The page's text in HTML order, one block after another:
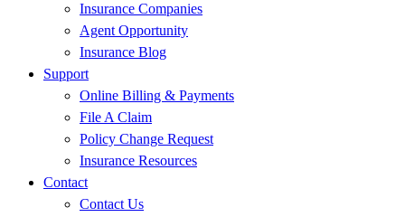
Insurance Companies
Agent Opportunity
Insurance Blog
Support
Online Billing & Payments
File A Claim
Policy Change Request
Insurance Resources
Contact
Contact Us